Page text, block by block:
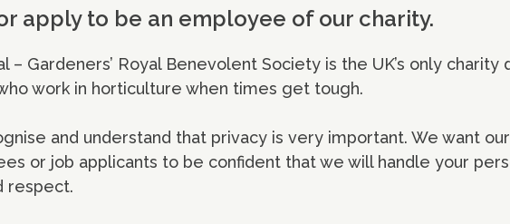
apply to be an employee of our charity.
– Gardeners’ Royal Benevolent Society is the UK’s only
work in horticulture when times get tough.
and understand that privacy is very important. We want
or job applicants to be confident that we will handle your
respect.